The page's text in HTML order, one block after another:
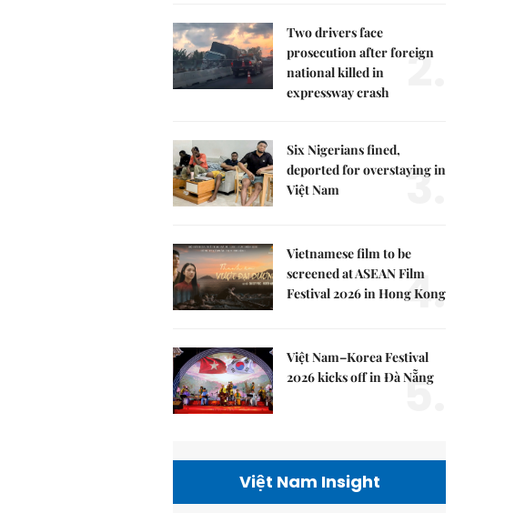
Two drivers face
prosecution after foreign
national killed in
expressway crash
2.
Six Nigerians fined,
deported for overstaying in
Việt Nam
3.
Vietnamese film to be
screened at ASEAN Film
Festival 2026 in Hong Kong
4.
Việt Nam–Korea Festival
2026 kicks off in Đà Nẵng
5.
Việt Nam Insight